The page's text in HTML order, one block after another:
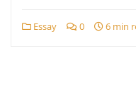
Essay 0 6 min